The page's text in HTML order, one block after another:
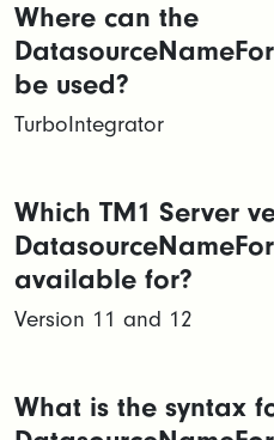
Where can the
be used?
TurboIntegrator
Which TM1 Server
available for?
Version 11 and 12
What is the syntax